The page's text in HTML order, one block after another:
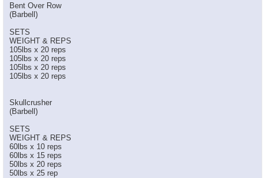
Bent Over Row
(Barbell)
SETS
WEIGHT & REPS
105lbs x 20 reps
105lbs x 20 reps
105lbs x 20 reps
105lbs x 20 reps
Skullcrusher
(Barbell)
SETS
WEIGHT & REPS
60lbs x 10 reps
60lbs x 15 reps
50lbs x 20 reps
50lbs x 25 rep